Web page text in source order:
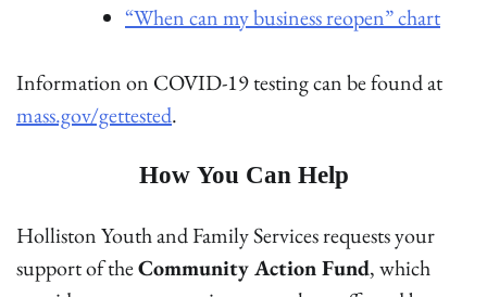
“When can my business reopen” chart
Information on COVID-19 testing can be found at
mass.gov/gettested.
How You Can Help
Holliston Youth and Family Services requests your
support of theCommunity Action Fund, which